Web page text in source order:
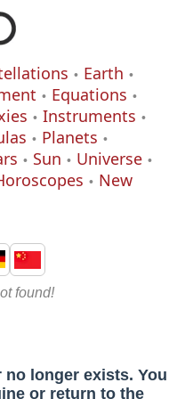
Earth
Equations
Instruments
Planets
Sun
Universe
New
found!
longer exists. You
or return to the